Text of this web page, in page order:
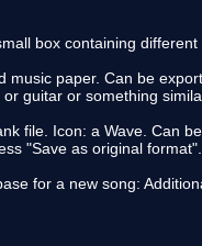
box containing
music paper. Can be
guitar or something
file. Icon: a Wave. Can
"Save as original
for a new song: